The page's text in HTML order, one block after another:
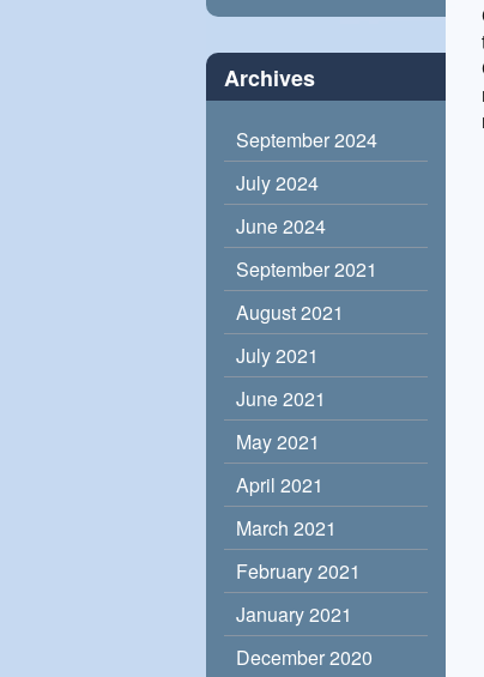
Archives
September 2024
July 2024
June 2024
September 2021
August 2021
July 2021
June 2021
May 2021
April 2021
March 2021
February 2021
January 2021
December 2020